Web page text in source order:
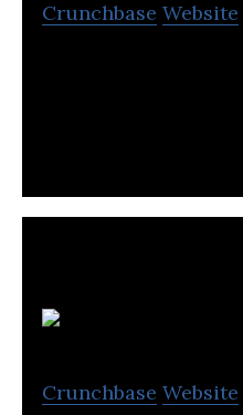
Crunchbase Website
Crunchbase Website